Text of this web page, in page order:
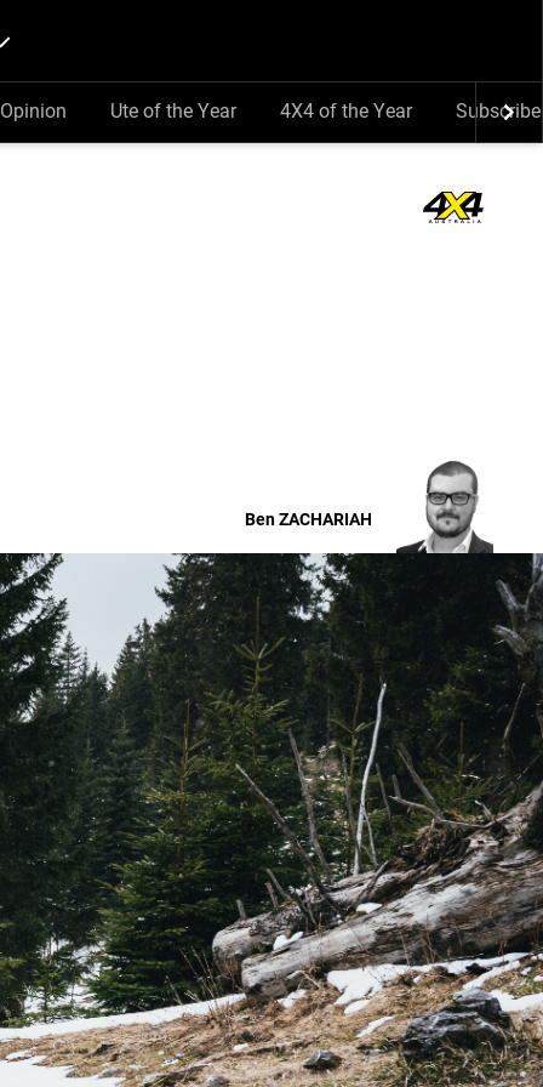
Opinion Ute of the Year 4X4 of the Year Subscribe
BenZACHARIAH